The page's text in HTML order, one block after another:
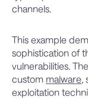
channels.
This example
sophistication of
vulnerabilities.
custom malware,
exploitation